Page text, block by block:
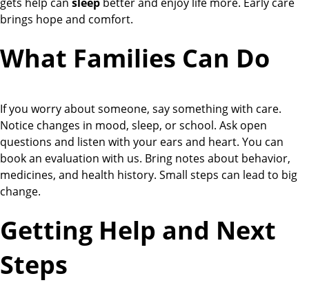
brings hope and comfort.
What Families Can Do
If you worry about someone, say something with care.
Notice changes in mood, sleep, or school. Ask open
questions and listen with your ears and heart. You can
book an evaluation with us. Bring notes about behavior,
medicines, and health history. Small steps can lead to big
change.
Getting Help and Next
Steps